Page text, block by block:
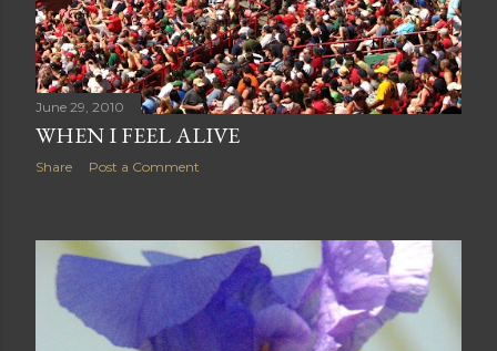
June 29, 2010
WHEN I FEEL ALIVE
Share Post a Comment